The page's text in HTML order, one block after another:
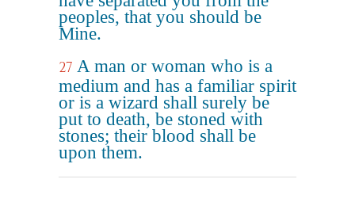
peoples, that you should be
Mine.
27 A man or woman who is a
medium and has a familiar spirit
or is a wizard shall surely be
put to death, be stoned with
stones; their blood shall be
upon them.